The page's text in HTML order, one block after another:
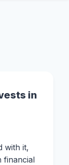
in
with it,
financial